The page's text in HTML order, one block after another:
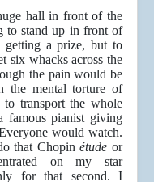
hall in front of the
to stand up in front of
a prize, but to
six whacks across the
the pain would be
the mental torture of
transport the whole
famous pianist giving
would watch.
that Chopinétude or
on my star
for that second. I